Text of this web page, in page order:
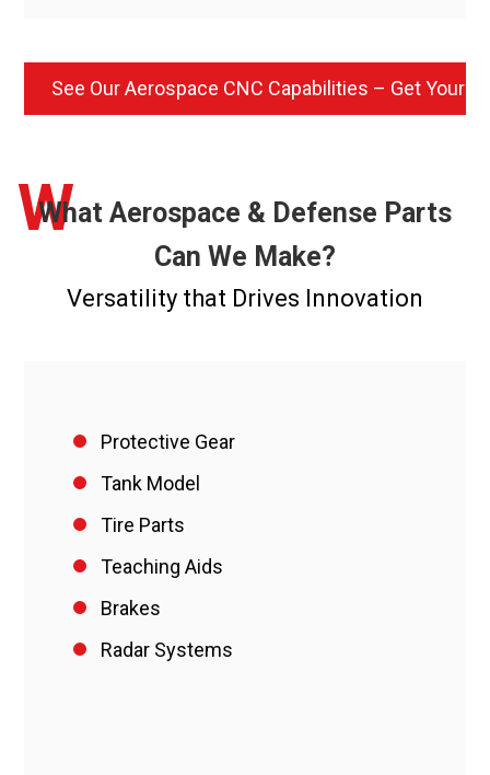
See Our Aerospace CNC Capabilities – Get Your
What Aerospace & Defense Parts
Can We Make?
W
Versatility that Drives Innovation
Protective Gear
Tank Model
Tire Parts
Teaching Aids
Brakes
Radar Systems